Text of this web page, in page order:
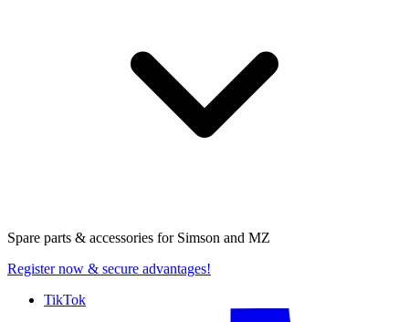
Spare parts & accessories for Simson and MZ
Register now & secure advantages!
TikTok